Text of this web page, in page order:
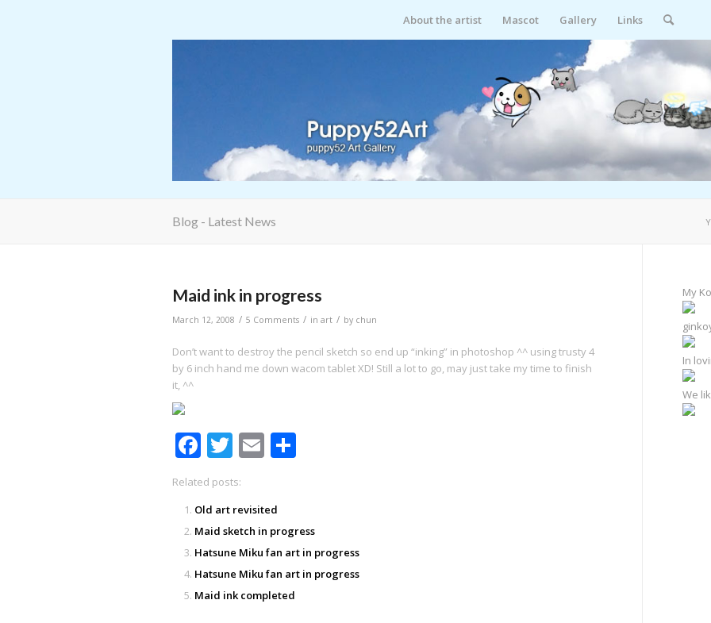
About the artist Mascot Gallery Links
Blog - Latest News
Maid ink in progress
March 12, 2008 / 5 Comments / in art / by chun
Don’t want to destroy the pencil sketch so end up “inking” in photoshop ^^ using trusty 4
by 6 inch hand me down wacom tablet XD! Still a lot to go, may just take my time to finish
it, ^^
Facebook
Twitter
Email
Related posts:
Old art revisited
Maid sketch in progress
Hatsune Miku fan art in progress
Hatsune Miku fan art in progress
Maid ink completed
My
In
We